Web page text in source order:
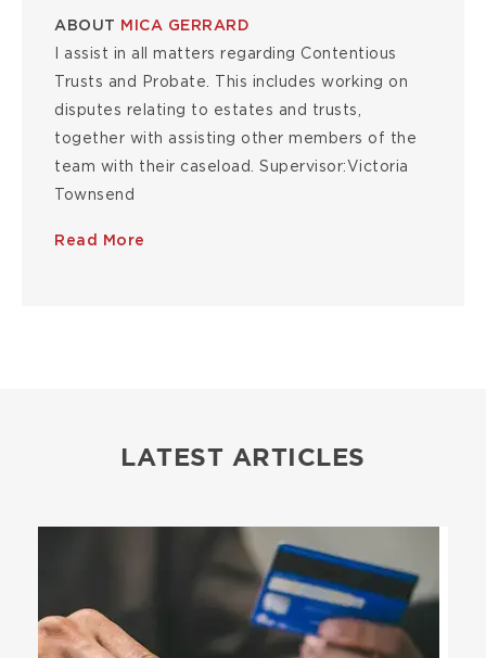
ABOUT MICA GERRARD
I assist in all matters regarding Contentious
Trusts and Probate. This includes working on
disputes relating to estates and trusts,
together with assisting other members of the
team with their caseload. Supervisor:Victoria
Townsend
Read More
LATEST ARTICLES